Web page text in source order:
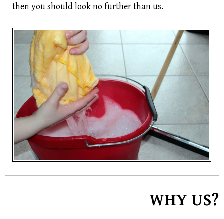
then you should look no further than us.
WHY US?